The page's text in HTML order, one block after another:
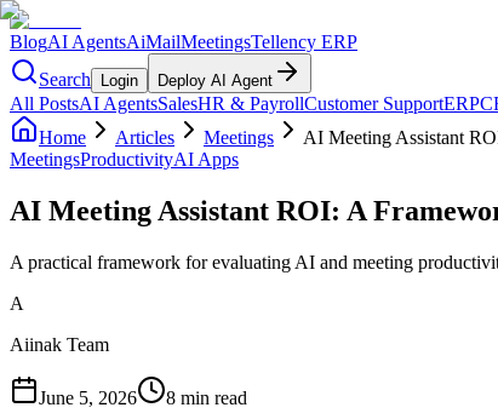
BlogAI AgentsAiMailMeetingsTellency ERP
Search
Login Deploy AI Agent
All PostsAI AgentsSalesHR & PayrollCustomer SupportERP
Home
Articles Meetings
AI Meeting Assistant
MeetingsProductivityAI Apps
AI Meeting Assistant ROI: A
A practical framework for evaluating AI and meeting
A
Aiinak Team
June 5, 2026
8 min read